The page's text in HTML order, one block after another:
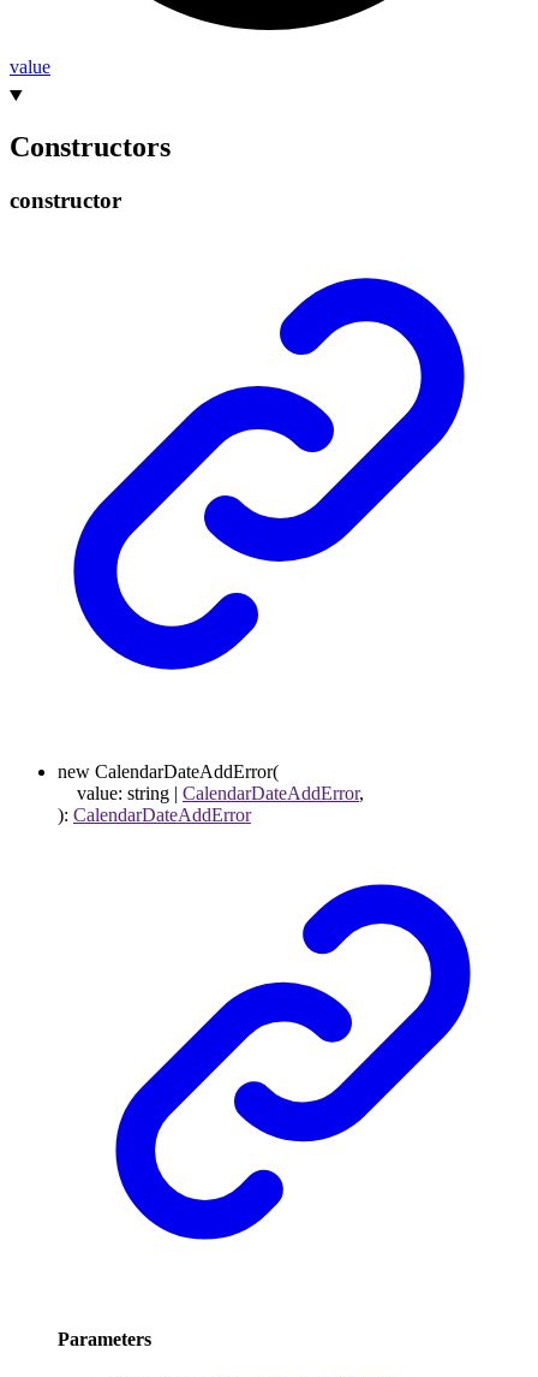
value
Constructors
constructor
new CalendarDateAddError(
value: string | CalendarDateAddError,
): CalendarDateAddError
Parameters